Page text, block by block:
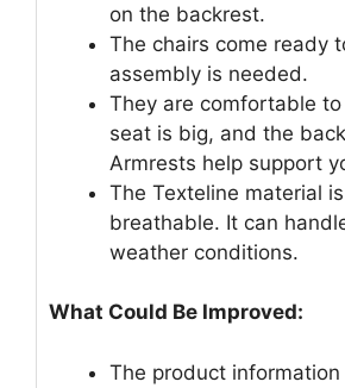
on the backrest.
The chairs come ready
assembly is needed.
They are comfortable
seat is big, and the
Armrests help support
The Texteline material
breathable. It can
weather conditions.
What Could Be Improved:
The product